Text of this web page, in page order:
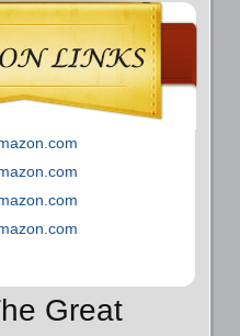
Great